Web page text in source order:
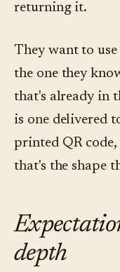
returning it.
They want to use
the one they
that's already in
is one delivered
printed QR
that's the shape
depth